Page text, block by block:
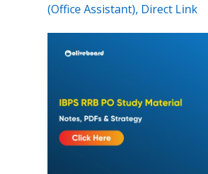
(Office Assistant), Direct Link